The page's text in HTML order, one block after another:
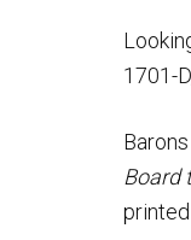
1701-
Board